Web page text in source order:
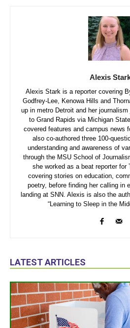
Alexis
Alexis Stark is a reporter covering
Godfrey-Lee, Kenowa Hills and
up in metro Detroit and her
to Grand Rapids via Michigan
covered features and campus news
also co-authored three 100-
understanding and awareness of
through the MSU School of
she worked as a beat reporter for
covering stories on education,
poetry, before finding her calling in
landing at SNN. Alexis is also the
“Learning to Sleep in the
LATEST ARTICLES